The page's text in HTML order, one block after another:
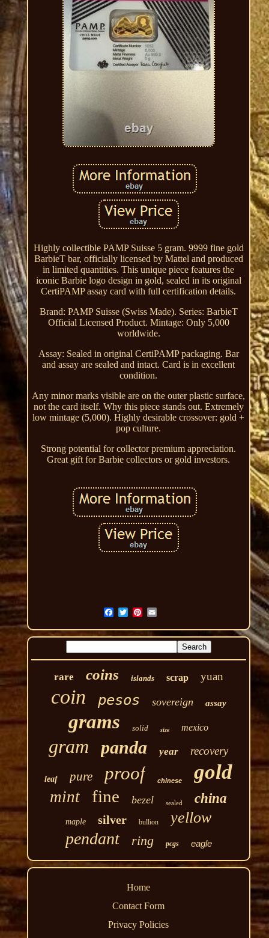
Highly collectible PAMP Suisse 5 gram. 9999 fine gold
BarbieT bar, officially licensed by Mattel and produced
in limited quantities. This unique piece features the
iconic Barbie logo design in gold, sealed in its original
CertiPAMP assay card with full certification details.
Brand: PAMP Suisse (Swiss Made). Series: BarbieT
Official Licensed Product. Mintage: Only 5,000
worldwide.
Assay: Sealed in original CertiPAMP packaging. Bar
and assay are sealed and intact. Card is in excellent
condition.
Any minor marks visible are on the outer plastic surface,
not the card itself. Why this piece stands out. Extremely
low mintage (5,000). Highly desirable crossover: gold +
pop culture.
Strong potential for collector premium appreciation.
Great gift for Barbie collectors or gold investors.
rare coins islands scrap yuan
coin pesos sovereign assay
grams solid size mexico
gram panda year recovery
leaf pure proof chinese gold
mint fine bezel sealed china
maple silver bullion yellow
pendant ring pcgs eagle
Home
Contact Form
Privacy Policies